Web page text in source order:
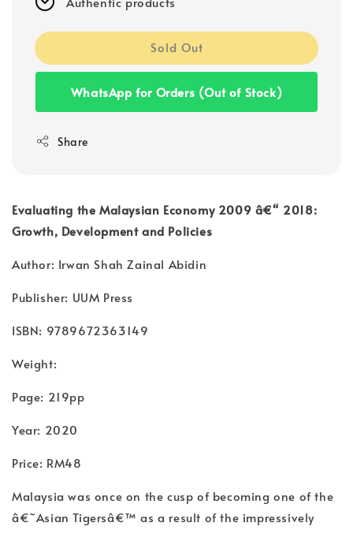
Sold Out
WhatsApp for Orders (Out of Stock)
Share
Evaluating the Malaysian Economy 2009 â€“ 2018:
Growth, Development and Policies
Author: Irwan Shah Zainal Abidin
Publisher: UUM Press
ISBN: 9789672363149
Weight:
Page: 219pp
Year: 2020
Price: RM48
Malaysia was once on the cusp of becoming one of the
â€˜Asian Tigersâ€™ as a result of the impressively